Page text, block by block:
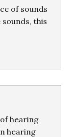
of sounds
sounds, this
hearing
hearing